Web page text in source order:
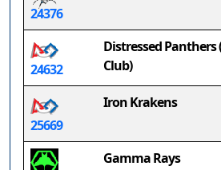
24376
24632
Distressed Panthers
Club)
25669
Iron Krakens
Gamma Rays